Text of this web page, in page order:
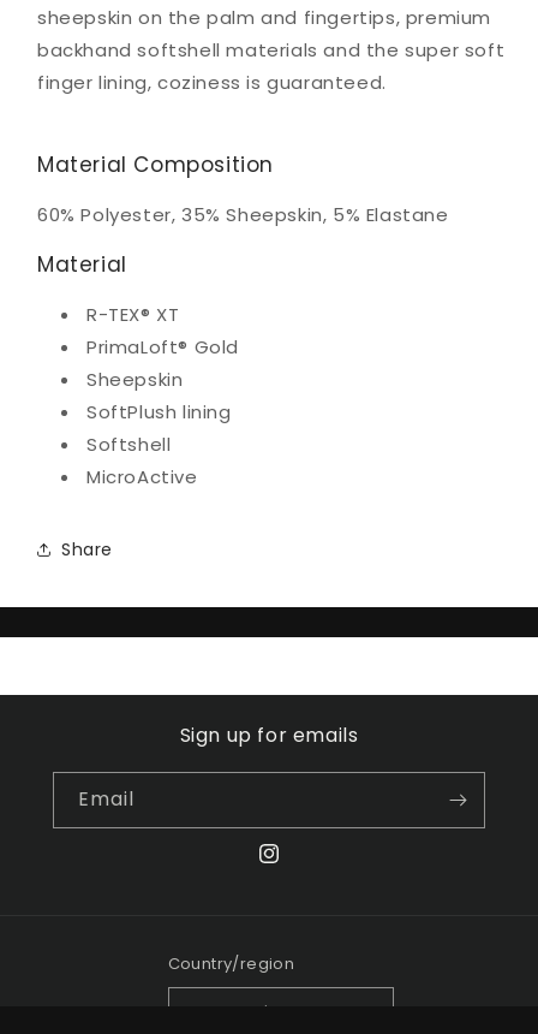
sheepskin on the palm and fingertips, premium
backhand softshell materials and the super soft
finger lining, coziness is guaranteed.
Material Composition
60% Polyester, 35% Sheepskin, 5% Elastane
Material
R-TEX® XT
PrimaLoft® Gold
Sheepskin
SoftPlush lining
Softshell
MicroActive
Share
Sign up for emails
Email
Instagram
Country/region